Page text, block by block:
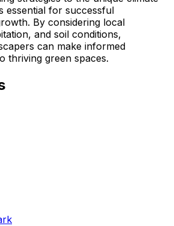
essential for successful
By considering local
and soil conditions,
can make informed
thriving green spaces.